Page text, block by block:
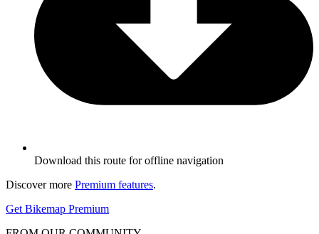
Download this route for offline navigation
Discover more Premium features.
Get Bikemap Premium